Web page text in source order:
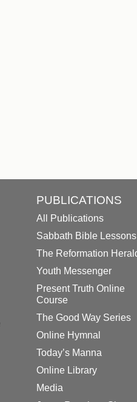
PUBLICATIONS
All Publications
Sabbath Bible Lessons
The Reformation
Youth Messenger
Present Truth Online
Course
The Good Way Series
Online Hymnal
Today’s Manna
Online Library
Media